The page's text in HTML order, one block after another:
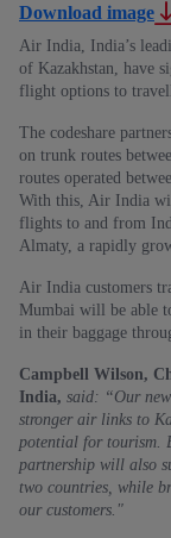
Download image
Air India, India’s
of Kazakhstan, have
flight options to
The codeshare
on trunk routes
routes operated
With this, Air India
flights to and from
Almaty, a rapidly
Air India customers
Mumbai will be able
in their baggage
Campbell Wilson,
India, said: “Our
stronger air links to
potential for tourism.
partnership will also
two countries, while
our customers."